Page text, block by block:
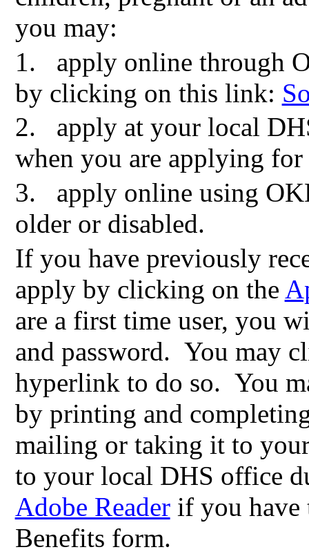
you may:
1.
apply online through
by clicking on this link:
2.
apply at your local
when you are applying
3.
apply online using
older or disabled.
If you have previously
apply by clicking on the
are a first time user, you
and password. You may
hyperlink to do so. You
by printing and
mailing or taking it to
to your local DHS office
Adobe Readerif you have
Benefits form.